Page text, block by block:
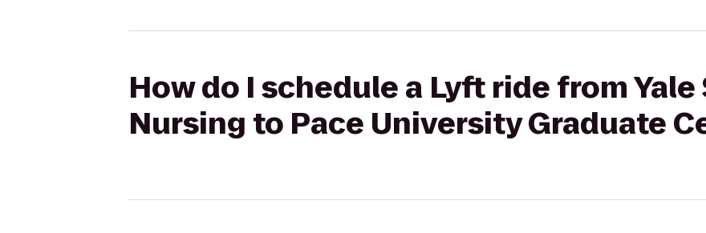
How do I schedule a Lyft ride from
Nursing to Pace University Graduate